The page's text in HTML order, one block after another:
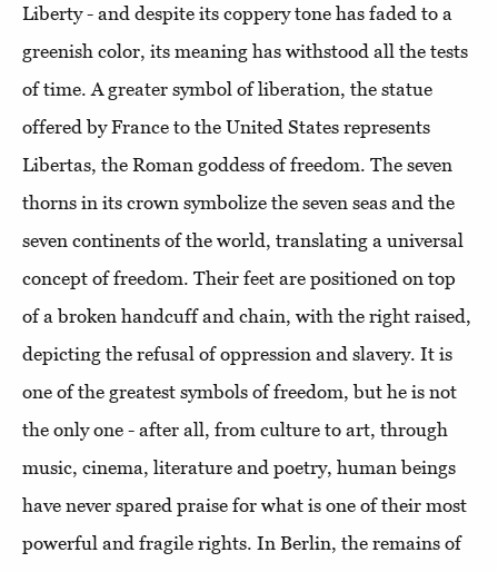
Liberty - and despite its coppery tone has faded to a
greenish color, its meaning has withstood all the tests
of time. A greater symbol of liberation, the statue
offered by France to the United States represents
Libertas, the Roman goddess of freedom. The seven
thorns in its crown symbolize the seven seas and the
seven continents of the world, translating a universal
concept of freedom. Their feet are positioned on top
of a broken handcuff and chain, with the right raised,
depicting the refusal of oppression and slavery. It is
one of the greatest symbols of freedom, but he is not
the only one - after all, from culture to art, through
music, cinema, literature and poetry, human beings
have never spared praise for what is one of their most
powerful and fragile rights. In Berlin, the remains of